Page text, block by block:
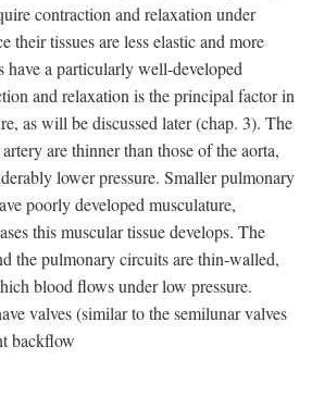
contraction and relaxation under
their tissues are less elastic and more
have a particularly well-developed
and relaxation is the principal factor in
as will be discussed later (chap. 3). The
are thinner than those of the aorta,
lower pressure. Smaller pulmonary
poorly developed musculature,
this muscular tissue develops. The
the pulmonary circuits are thin-walled,
blood flows under low pressure.
valves (similar to the semilunar valves
backflow